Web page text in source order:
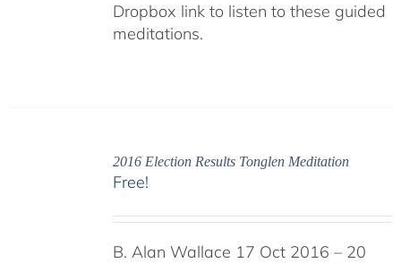
Dropbox link to listen to these guided
meditations.
2016 Election Results Tonglen Meditation
Free!
B. Alan Wallace 17 Oct 2016 – 20